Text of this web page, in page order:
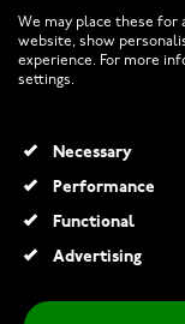
RETURNS AND
INFO
We may place these for
website, show
experience. For more
settings.
Necessary
Performance
Functional
Advertising